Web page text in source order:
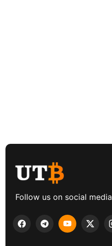
Follow us on social media